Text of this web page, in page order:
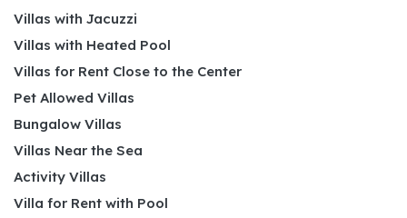
Villas with Jacuzzi
Villas with Heated Pool
Villas for Rent Close to the Center
Pet Allowed Villas
Bungalow Villas
Villas Near the Sea
Activity Villas
Villa for Rent with Pool